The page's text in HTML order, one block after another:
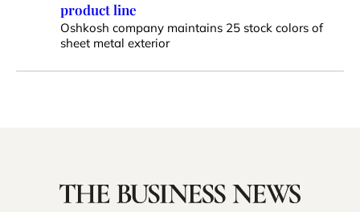
product line
Oshkosh company maintains 25 stock colors of
sheet metal exterior